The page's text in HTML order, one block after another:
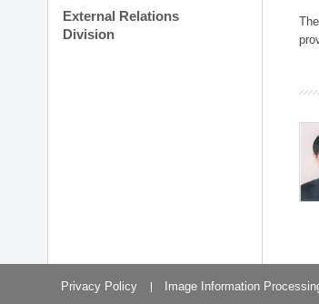
External Relations
Division
Privacy Policy Image Information